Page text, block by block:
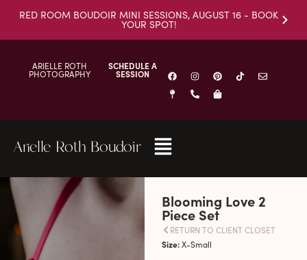
RED ROOM BOUDOIR MINI SESSIONS, AUGUST 16 - BOOK
YOUR SPOT!
ARIELLE ROTH
PHOTOGRAPHY
SCHEDULE A
SESSION
Arielle Roth Boudoir
Blooming Love 2
Piece Set
RETURN TO CLIENT CLOSET
Size:X-Small